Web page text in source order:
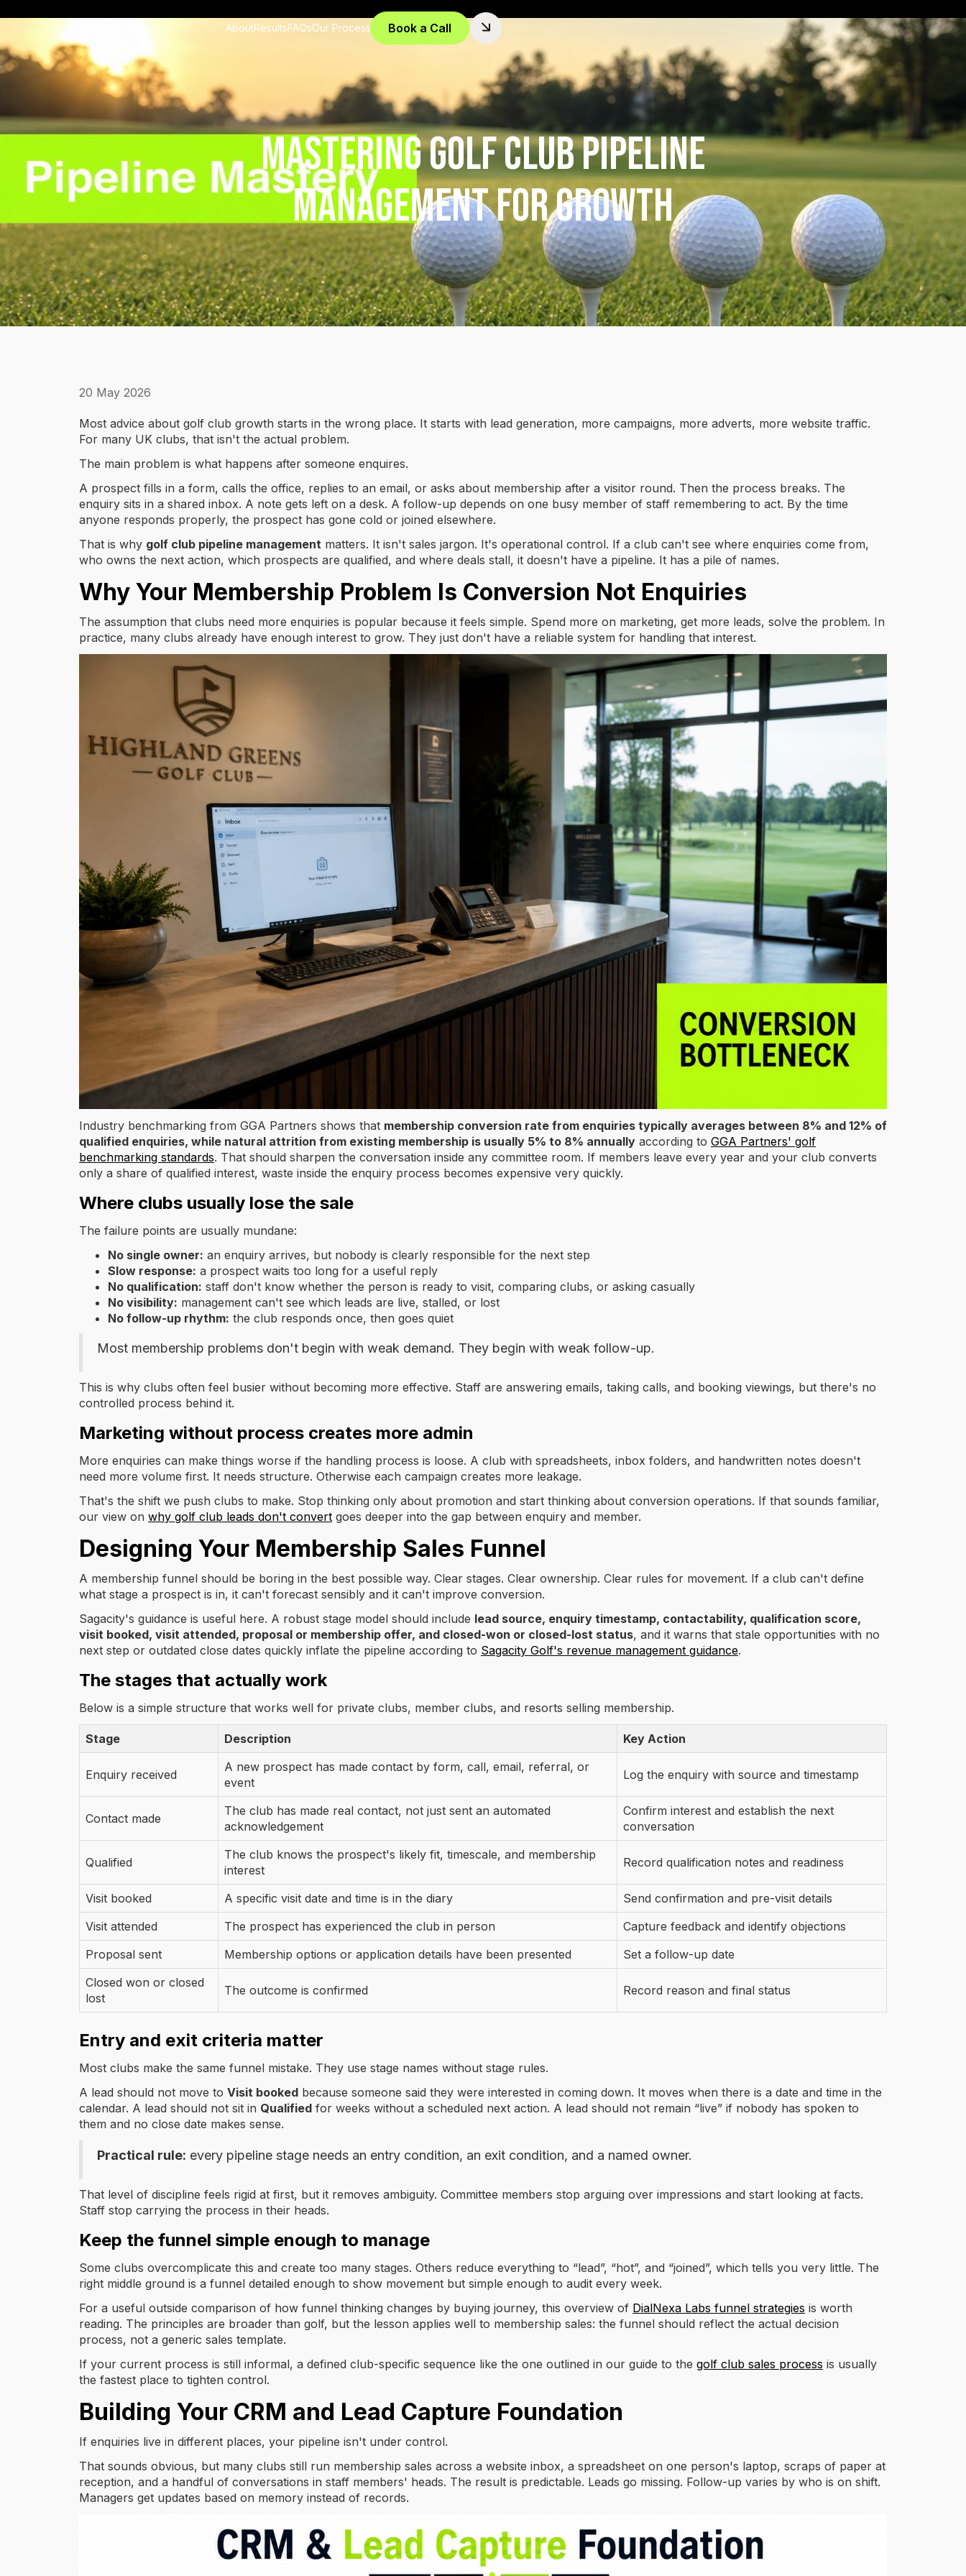
AboutResultsFAQsOur Process Book a Call
Mastering Golf Club Pipeline
Management for Growth
20 May 2026
Most advice about golf club growth starts in the wrong place. It starts with lead generation, more campaigns, more adverts, more website traffic.
For many UK clubs, that isn't the actual problem.
The main problem is what happens after someone enquires.
A prospect fills in a form, calls the office, replies to an email, or asks about membership after a visitor round. Then the process breaks. The
enquiry sits in a shared inbox. A note gets left on a desk. A follow-up depends on one busy member of staff remembering to act. By the time
anyone responds properly, the prospect has gone cold or joined elsewhere.
That is why golf club pipeline management matters. It isn't sales jargon. It's operational control. If a club can't see where enquiries come from,
who owns the next action, which prospects are qualified, and where deals stall, it doesn't have a pipeline. It has a pile of names.
Why Your Membership Problem Is Conversion Not Enquiries
The assumption that clubs need more enquiries is popular because it feels simple. Spend more on marketing, get more leads, solve the problem. In
practice, many clubs already have enough interest to grow. They just don't have a reliable system for handling that interest.
Industry benchmarking from GGA Partners shows that membership conversion rate from enquiries typically averages between 8% and 12% of
qualified enquiries, while natural attrition from existing membership is usually 5% to 8% annually according to GGA Partners' golf
benchmarking standards. That should sharpen the conversation inside any committee room. If members leave every year and your club converts
only a share of qualified interest, waste inside the enquiry process becomes expensive very quickly.
Where clubs usually lose the sale
The failure points are usually mundane:
No single owner: an enquiry arrives, but nobody is clearly responsible for the next step
Slow response: a prospect waits too long for a useful reply
No qualification: staff don't know whether the person is ready to visit, comparing clubs, or asking casually
No visibility: management can't see which leads are live, stalled, or lost
No follow-up rhythm: the club responds once, then goes quiet
Most membership problems don't begin with weak demand. They begin with weak follow-up.
This is why clubs often feel busier without becoming more effective. Staff are answering emails, taking calls, and booking viewings, but there's no
controlled process behind it.
Marketing without process creates more admin
More enquiries can make things worse if the handling process is loose. A club with spreadsheets, inbox folders, and handwritten notes doesn't
need more volume first. It needs structure. Otherwise each campaign creates more leakage.
That's the shift we push clubs to make. Stop thinking only about promotion and start thinking about conversion operations. If that sounds familiar,
our view on why golf club leads don't convert goes deeper into the gap between enquiry and member.
Designing Your Membership Sales Funnel
A membership funnel should be boring in the best possible way. Clear stages. Clear ownership. Clear rules for movement. If a club can't define
what stage a prospect is in, it can't forecast sensibly and it can't improve conversion.
Sagacity's guidance is useful here. A robust stage model should include lead source, enquiry timestamp, contactability, qualification score,
visit booked, visit attended, proposal or membership offer, and closed-won or closed-lost status, and it warns that stale opportunities with no
next step or outdated close dates quickly inflate the pipeline according to Sagacity Golf's revenue management guidance.
The stages that actually work
Below is a simple structure that works well for private clubs, member clubs, and resorts selling membership.
Stage Description Key Action
Enquiry received
A new prospect has made contact by form, call, email, referral, or
event
Log the enquiry with source and timestamp
Contact made
The club has made real contact, not just sent an automated
acknowledgement
Confirm interest and establish the next
conversation
Qualified
The club knows the prospect's likely fit, timescale, and membership
interest
Record qualification notes and readiness
Visit booked A specific visit date and time is in the diary
Send confirmation and pre-visit details
Visit attended
The prospect has experienced the club in person
Capture feedback and identify objections
Proposal sent
Membership options or application details have been presented
Set a follow-up date
Closed won or closed
lost
The outcome is confirmed Record reason and final status
Entry and exit criteria matter
Most clubs make the same funnel mistake. They use stage names without stage rules.
A lead should not move to Visit booked because someone said they were interested in coming down. It moves when there is a date and time in the
calendar. A lead should not sit in Qualified for weeks without a scheduled next action. A lead should not remain “live” if nobody has spoken to
them and no close date makes sense.
Practical rule: every pipeline stage needs an entry condition, an exit condition, and a named owner.
That level of discipline feels rigid at first, but it removes ambiguity. Committee members stop arguing over impressions and start looking at facts.
Staff stop carrying the process in their heads.
Keep the funnel simple enough to manage
Some clubs overcomplicate this and create too many stages. Others reduce everything to “lead”, “hot”, and “joined”, which tells you very little. The
right middle ground is a funnel detailed enough to show movement but simple enough to audit every week.
For a useful outside comparison of how funnel thinking changes by buying journey, this overview of DialNexa Labs funnel strategies is worth
reading. The principles are broader than golf, but the lesson applies well to membership sales: the funnel should reflect the actual decision
process, not a generic sales template.
If your current process is still informal, a defined club-specific sequence like the one outlined in our guide to the golf club sales process is usually
the fastest place to tighten control.
Building Your CRM and Lead Capture Foundation
If enquiries live in different places, your pipeline isn't under control.
That sounds obvious, but many clubs still run membership sales across a website inbox, a spreadsheet on one person's laptop, scraps of paper at
reception, and a handful of conversations in staff members' heads. The result is predictable. Leads go missing. Follow-up varies by who is on shift.
Managers get updates based on memory instead of records.